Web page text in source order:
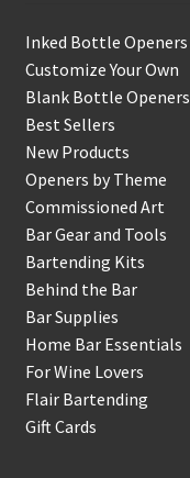
Inked Bottle Openers
Customize Your Own
Blank Bottle Openers
Best Sellers
New Products
Openers by Theme
Commissioned Art
Bar Gear and Tools
Bartending Kits
Behind the Bar
Bar Supplies
Home Bar Essentials
For Wine Lovers
Flair Bartending
Gift Cards